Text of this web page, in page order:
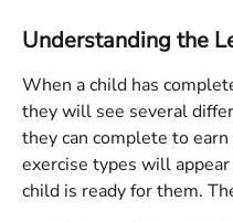
Understanding the
When a child has
they will see several
they can complete to
exercise types will
child is ready for them.